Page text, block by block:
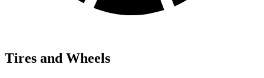
Tires and Wheels